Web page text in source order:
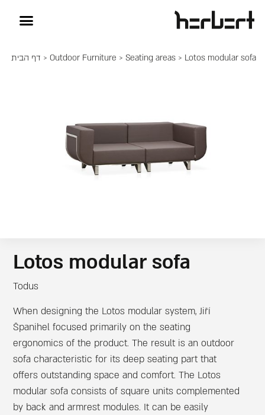
דף הבית > Outdoor Furniture > Seating areas> Lotos modular sofa
Lotos modular sofa
Todus
When designing the Lotos modular system, Jiří
Španihel focused primarily on the seating
ergonomics of the product. The result is an outdoor
sofa characteristic for its deep seating part that
offers outstanding space and comfort. The Lotos
modular sofa consists of square units complemented
by back and armrest modules. It can be easily